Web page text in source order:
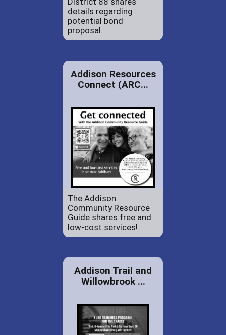
details regarding
potential bond
proposal.
Addison Resources
Connect (ARC...
The Addison
Community Resource
Guide shares free and
low-cost services!
Addison Trail and
Willowbrook ...